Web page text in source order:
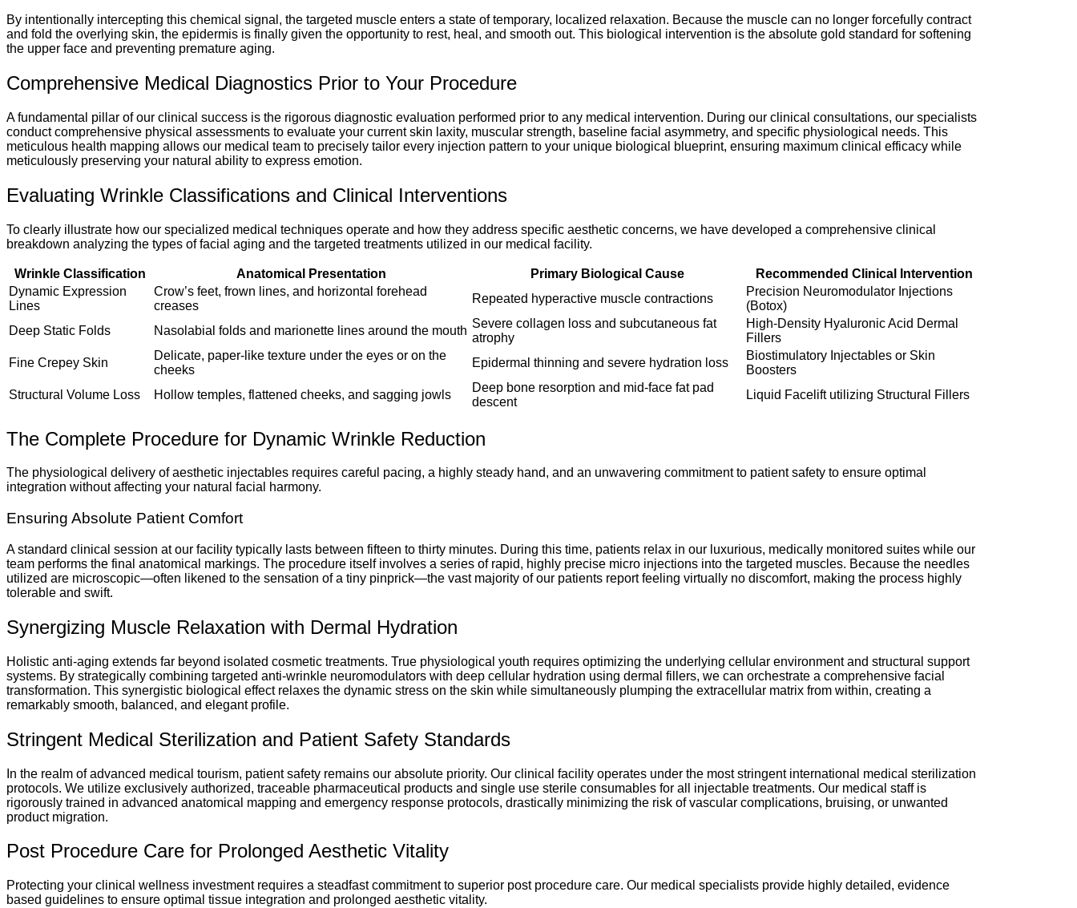
By intentionally intercepting this chemical signal, the targeted muscle enters a state of temporary, localized relaxation. Because the muscle can no longer forcefully contract
and fold the overlying skin, the epidermis is finally given the opportunity to rest, heal, and smooth out. This biological intervention is the absolute gold standard for softening
the upper face and preventing premature aging.
Comprehensive Medical Diagnostics Prior to Your Procedure
A fundamental pillar of our clinical success is the rigorous diagnostic evaluation performed prior to any medical intervention. During our clinical consultations, our specialists
conduct comprehensive physical assessments to evaluate your current skin laxity, muscular strength, baseline facial asymmetry, and specific physiological needs. This
meticulous health mapping allows our medical team to precisely tailor every injection pattern to your unique biological blueprint, ensuring maximum clinical efficacy while
meticulously preserving your natural ability to express emotion.
Evaluating Wrinkle Classifications and Clinical Interventions
To clearly illustrate how our specialized medical techniques operate and how they address specific aesthetic concerns, we have developed a comprehensive clinical
breakdown analyzing the types of facial aging and the targeted treatments utilized in our medical facility.
Wrinkle Classification Anatomical Presentation Primary Biological Cause
Recommended Clinical Intervention
Dynamic Expression
Lines
Crow’s feet, frown lines, and horizontal forehead
creases
Repeated hyperactive muscle contractions
Precision Neuromodulator Injections
(Botox)
Deep Static Folds
Nasolabial folds and marionette lines around the mouth
Severe collagen loss and subcutaneous fat
atrophy
High-Density Hyaluronic Acid Dermal
Fillers
Fine Crepey Skin
Delicate, paper-like texture under the eyes or on the
cheeks
Epidermal thinning and severe hydration loss
Biostimulatory Injectables or Skin
Boosters
Structural Volume Loss
Hollow temples, flattened cheeks, and sagging jowls
Deep bone resorption and mid-face fat pad
descent
Liquid Facelift utilizing Structural Fillers
The Complete Procedure for Dynamic Wrinkle Reduction
The physiological delivery of aesthetic injectables requires careful pacing, a highly steady hand, and an unwavering commitment to patient safety to ensure optimal
integration without affecting your natural facial harmony.
Ensuring Absolute Patient Comfort
A standard clinical session at our facility typically lasts between fifteen to thirty minutes. During this time, patients relax in our luxurious, medically monitored suites while our
team performs the final anatomical markings. The procedure itself involves a series of rapid, highly precise micro injections into the targeted muscles. Because the needles
utilized are microscopic—often likened to the sensation of a tiny pinprick—the vast majority of our patients report feeling virtually no discomfort, making the process highly
tolerable and swift.
Synergizing Muscle Relaxation with Dermal Hydration
Holistic anti-aging extends far beyond isolated cosmetic treatments. True physiological youth requires optimizing the underlying cellular environment and structural support
systems. By strategically combining targeted anti-wrinkle neuromodulators with deep cellular hydration using dermal fillers, we can orchestrate a comprehensive facial
transformation. This synergistic biological effect relaxes the dynamic stress on the skin while simultaneously plumping the extracellular matrix from within, creating a
remarkably smooth, balanced, and elegant profile.
Stringent Medical Sterilization and Patient Safety Standards
In the realm of advanced medical tourism, patient safety remains our absolute priority. Our clinical facility operates under the most stringent international medical sterilization
protocols. We utilize exclusively authorized, traceable pharmaceutical products and single use sterile consumables for all injectable treatments. Our medical staff is
rigorously trained in advanced anatomical mapping and emergency response protocols, drastically minimizing the risk of vascular complications, bruising, or unwanted
product migration.
Post Procedure Care for Prolonged Aesthetic Vitality
Protecting your clinical wellness investment requires a steadfast commitment to superior post procedure care. Our medical specialists provide highly detailed, evidence
based guidelines to ensure optimal tissue integration and prolonged aesthetic vitality.